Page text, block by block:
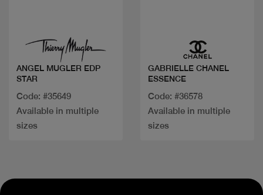
ANGEL MUGLER EDP
STAR
Code: #35649
Available in multiple
sizes
GABRIELLE CHANEL
ESSENCE
Code: #36578
Available in multiple
sizes